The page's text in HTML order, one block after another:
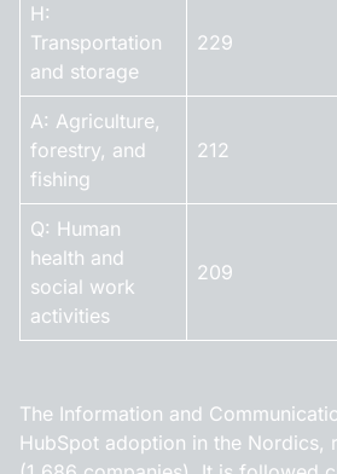
H:
Transportation
and storage
229
A: Agriculture,
forestry, and
fishing
212
Q: Human
health and
social work
activities
209
The Information and
HubSpot adoption in the Nordics,